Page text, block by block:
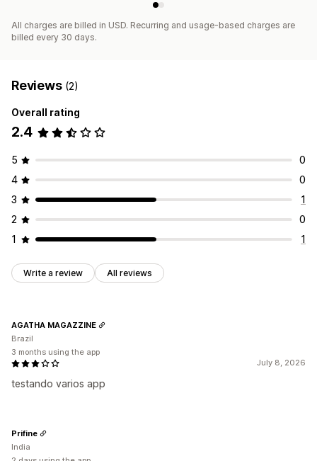
All charges are billed in USD. Recurring and usage-based charges are
billed every 30 days.
Reviews (2)
Overall rating
2.4
5
0
4
0
3
1
2
0
1
1
Write a review All reviews
July 8, 2026
testando varios app
AGATHA MAGAZZINE
Brazil
3 months using the app
Prifine
India